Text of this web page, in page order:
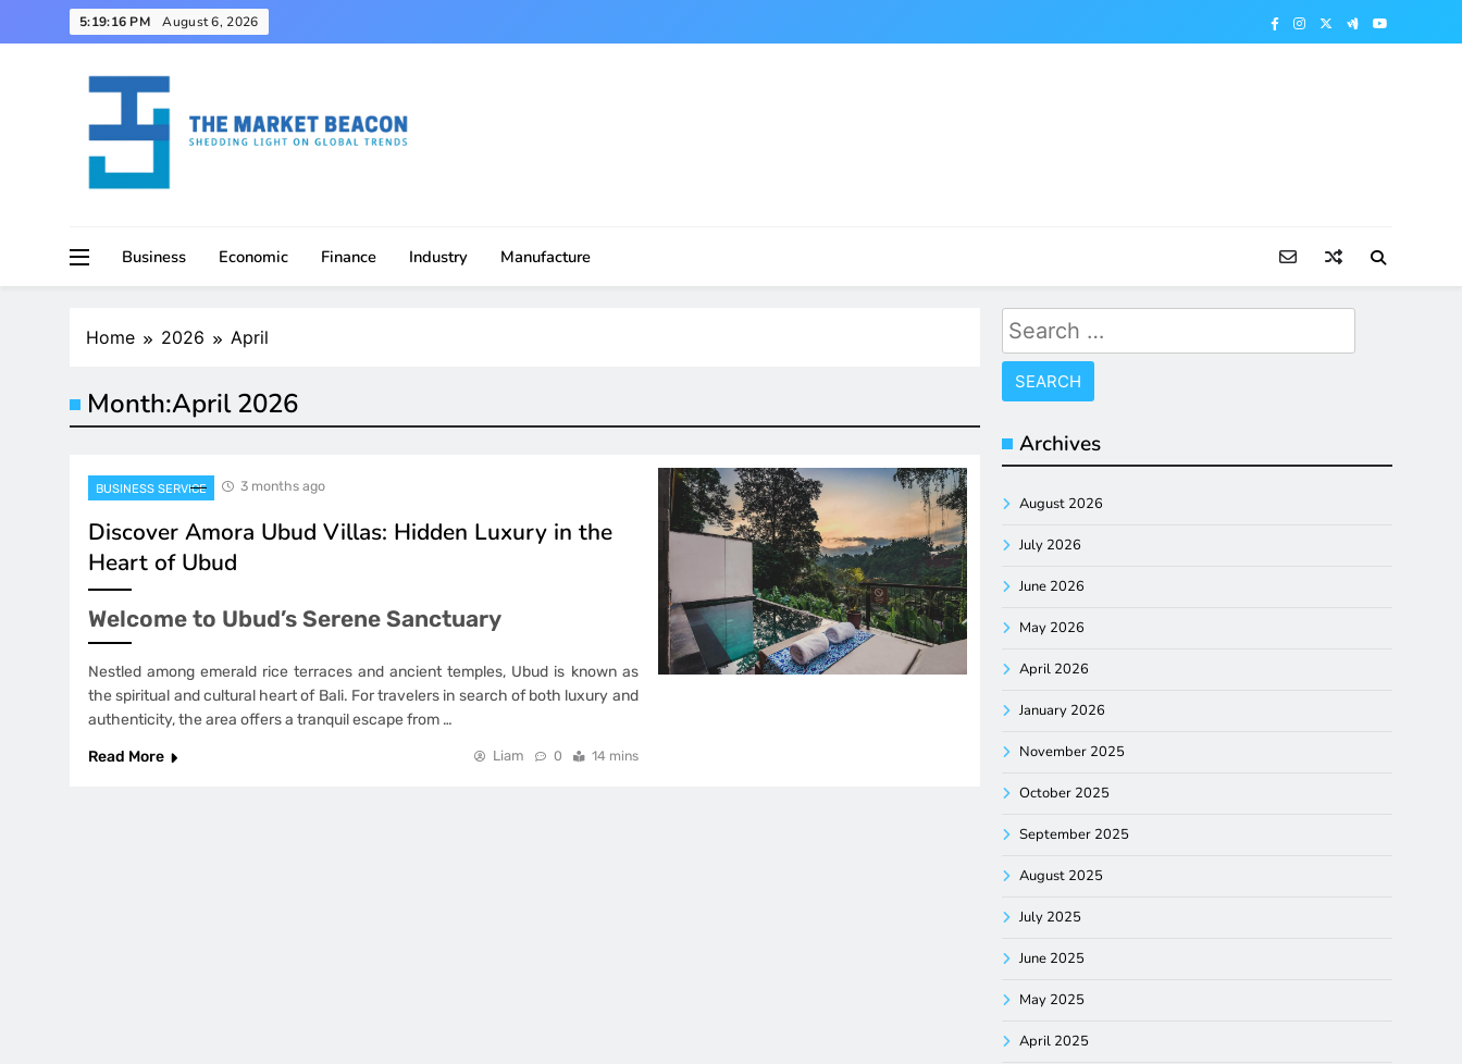
to
5:19:17 PM August 6, 2026
Business
Economic Finance Industry Manufacture
Home 2026 April
Month:April 2026
BUSINESS SERVICE 3 months ago
Discover Amora Ubud Villas: Hidden Luxury in the
Heart of Ubud
Welcome to Ubud’s Serene Sanctuary
Nestled among emerald rice terraces and ancient temples, Ubud is known as
the spiritual and cultural heart of Bali. For travelers in search of both luxury and
authenticity, the area offers a tranquil escape from …
Read More
Liam 0 14 mins
Search
for:
Archives
August 2026
July 2026
June 2026
May 2026
April 2026
January 2026
November 2025
October 2025
September 2025
August 2025
July 2025
June 2025
May 2025
April 2025